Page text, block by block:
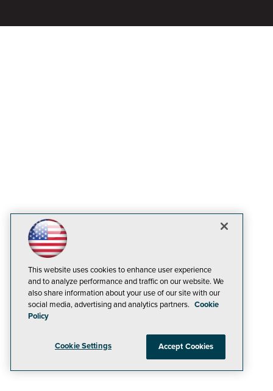
This website uses cookies to enhance user experience
and to analyze performance and traffic on our website. We
also share information about your use of our site with our
social media, advertising and analytics partners. Cookie
Policy
Cookie Settings Accept Cookies